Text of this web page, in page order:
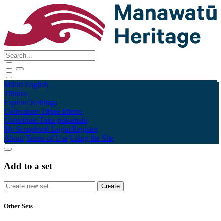
Māori English
Tūhura
Explore Kohinga
Collections Tāpae kōrero
Contribute Taku pukamahi
My Scrapbook Login/Register
About Terms of Use Using the Site
Add to a set
Other Sets